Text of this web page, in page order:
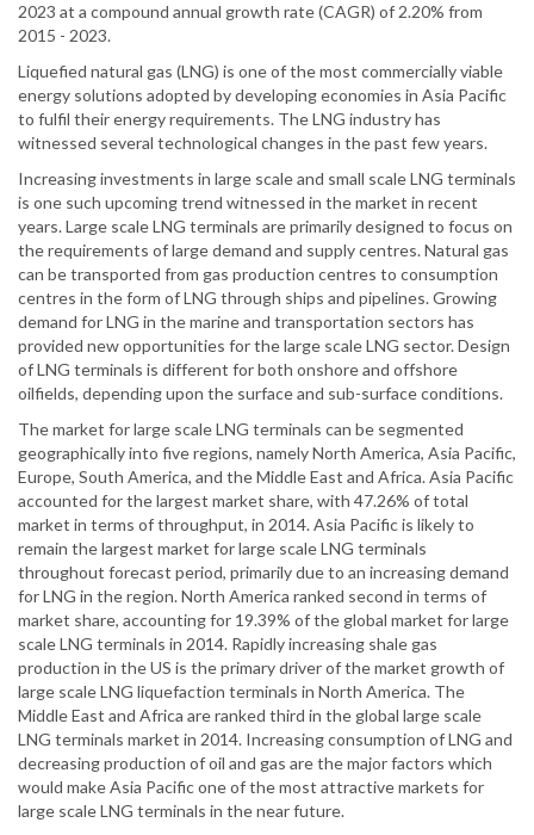
2023 at a compound annual growth rate (CAGR) of 2.20% from
2015 - 2023.
Liquefied natural gas (LNG) is one of the most commercially viable
energy solutions adopted by developing economies in Asia Pacific
to fulfil their energy requirements. The LNG industry has
witnessed several technological changes in the past few years.
Increasing investments in large scale and small scale LNG terminals
is one such upcoming trend witnessed in the market in recent
years. Large scale LNG terminals are primarily designed to focus on
the requirements of large demand and supply centres. Natural gas
can be transported from gas production centres to consumption
centres in the form of LNG through ships and pipelines. Growing
demand for LNG in the marine and transportation sectors has
provided new opportunities for the large scale LNG sector. Design
of LNG terminals is different for both onshore and offshore
oilfields, depending upon the surface and sub-surface conditions.
The market for large scale LNG terminals can be segmented
geographically into five regions, namely North America, Asia Pacific,
Europe, South America, and the Middle East and Africa. Asia Pacific
accounted for the largest market share, with 47.26% of total
market in terms of throughput, in 2014. Asia Pacific is likely to
remain the largest market for large scale LNG terminals
throughout forecast period, primarily due to an increasing demand
for LNG in the region. North America ranked second in terms of
market share, accounting for 19.39% of the global market for large
scale LNG terminals in 2014. Rapidly increasing shale gas
production in the US is the primary driver of the market growth of
large scale LNG liquefaction terminals in North America. The
Middle East and Africa are ranked third in the global large scale
LNG terminals market in 2014. Increasing consumption of LNG and
decreasing production of oil and gas are the major factors which
would make Asia Pacific one of the most attractive markets for
large scale LNG terminals in the near future.